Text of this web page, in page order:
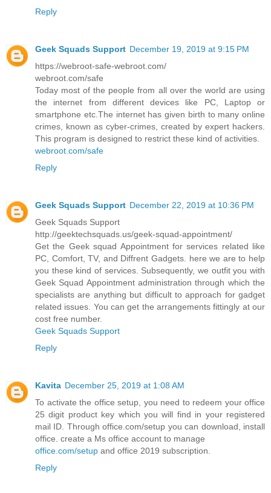
Reply
Geek Squads Support December 19, 2019 at 9:15 PM
https://webroot-safe-webroot.com/
webroot.com/safe
Today most of the people from all over the world are using
the internet from different devices like PC, Laptop or
smartphone etc.The internet has given birth to many online
crimes, known as cyber-crimes, created by expert hackers.
This program is designed to restrict these kind of activities.
webroot.com/safe
Reply
Geek Squads Support December 22, 2019 at 10:36 PM
Geek Squads Support
http://geektechsquads.us/geek-squad-appointment/
Get the Geek squad Appointment for services related like
PC, Comfort, TV, and Diffrent Gadgets. here we are to help
you these kind of services. Subsequently, we outfit you with
Geek Squad Appointment administration through which the
specialists are anything but difficult to approach for gadget
related issues. You can get the arrangements fittingly at our
cost free number.
Geek Squads Support
Reply
Kavita December 25, 2019 at 1:08 AM
To activate the office setup, you need to redeem your office
25 digit product key which you will find in your registered
mail ID. Through office.com/setup you can download, install
office. create a Ms office account to manage
office.com/setup and office 2019 subscription.
Reply